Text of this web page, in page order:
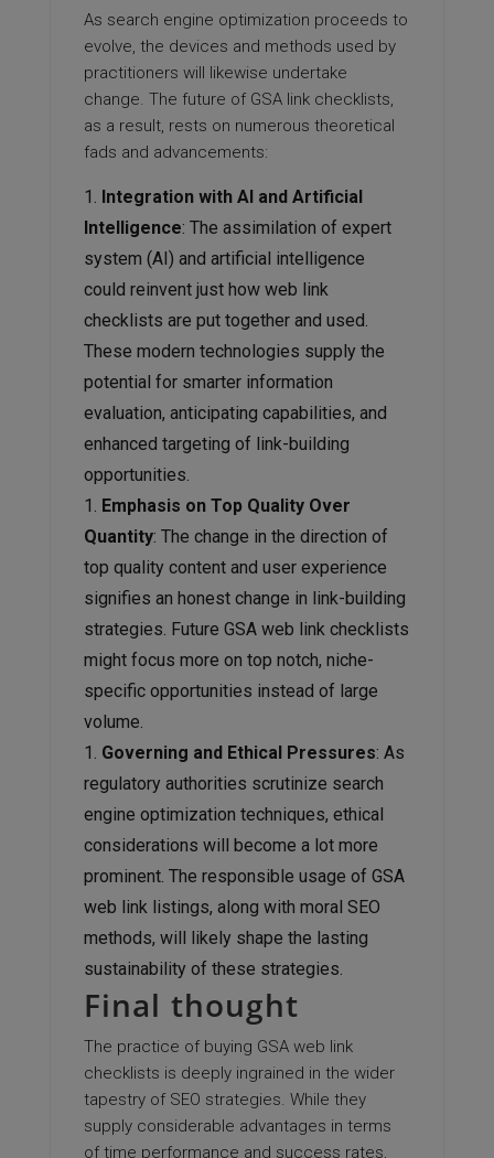
As search engine optimization proceeds to
evolve, the devices and methods used by
practitioners will likewise undertake
change. The future of GSA link checklists,
as a result, rests on numerous theoretical
fads and advancements:
Integration with AI and Artificial
Intelligence: The assimilation of expert
system (AI) and artificial intelligence
could reinvent just how web link
checklists are put together and used.
These modern technologies supply the
potential for smarter information
evaluation, anticipating capabilities, and
enhanced targeting of link-building
opportunities.
Emphasis on Top Quality Over
Quantity: The change in the direction of
top quality content and user experience
signifies an honest change in link-building
strategies. Future GSA web link checklists
might focus more on top notch, niche-
specific opportunities instead of large
volume.
Governing and Ethical Pressures: As
regulatory authorities scrutinize search
engine optimization techniques, ethical
considerations will become a lot more
prominent. The responsible usage of GSA
web link listings, along with moral SEO
methods, will likely shape the lasting
sustainability of these strategies.
Final thought
The practice of buying GSA web link
checklists is deeply ingrained in the wider
tapestry of SEO strategies. While they
supply considerable advantages in terms
of time performance and success rates,